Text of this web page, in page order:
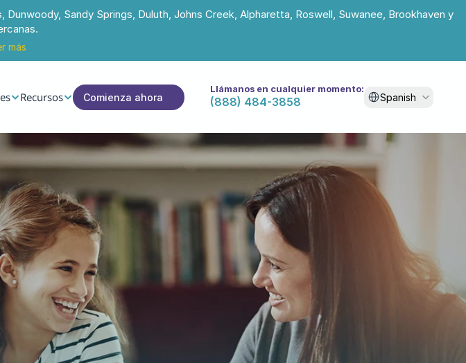
Sandy Springs, Duluth, Johns Creek, Alpharetta, Roswell, Suwanee, Brookhaven y
más
Recursos Comienza ahora
Llámanos en cualquier momento:
(888) 484-3858
Select Language
Spanish